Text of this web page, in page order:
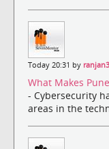
Today 20:31 by
What Makes
- Cybersecurity
areas in the